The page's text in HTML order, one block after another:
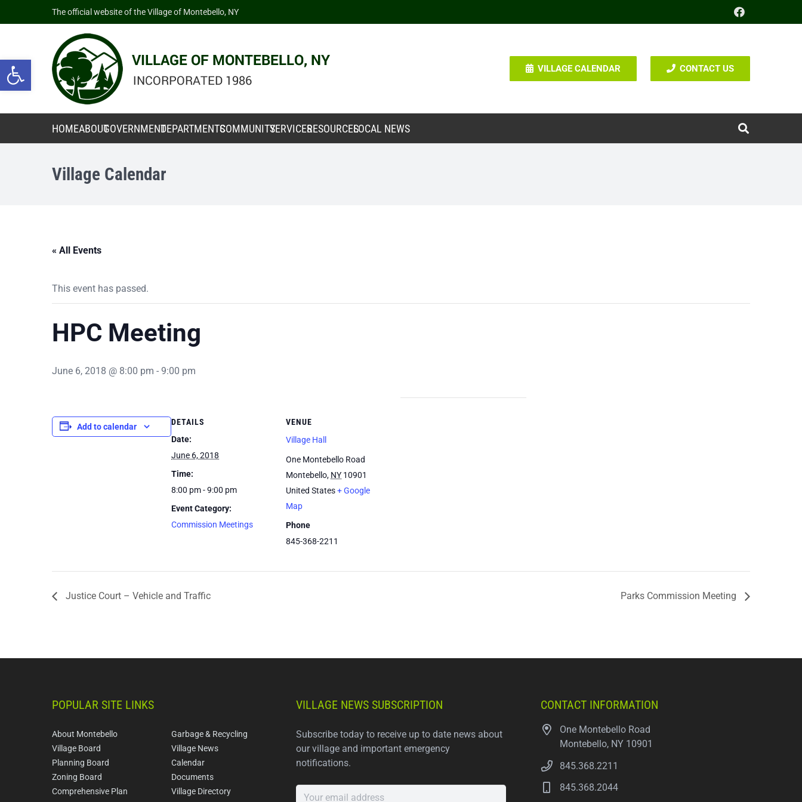
Open toolbar
The official website of the Village of Montebello, NY
VILLAGE CALENDAR CONTACT US
HOMEABOUTGOVERNMENTDEPARTMENTSCOMMUNITYSERVICESRESOURCESLOCAL NEWS
Village Calendar
« All Events
This event has passed.
HPC Meeting
June 6, 2018 @ 8:00 pm - 9:00 pm
Add to calendar
DETAILS
Date:
June 6, 2018
Time:
8:00 pm - 9:00 pm
Event Category:
Commission Meetings
VENUE
Village Hall
One Montebello Road
Montebello, NY 10901
United States+ Google
Map
Phone
845-368-2211
Justice Court – Vehicle and Traffic Parks Commission Meeting
POPULAR SITE LINKS
About Montebello
Village Board
Planning Board
Zoning Board
Comprehensive Plan
Garbage & Recycling
Village News
Calendar
Documents
Village Directory
VILLAGE NEWS SUBSCRIPTION
Subscribe today to receive up to date news about
our village and important emergency
notifications.
CONTACT INFORMATION
One Montebello Road
Montebello, NY 10901
845.368.2211
845.368.2044